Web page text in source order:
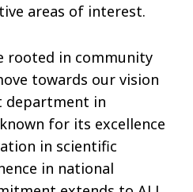
areas of interest.
rooted in community
towards our vision
department in
for its excellence
in scientific
in national